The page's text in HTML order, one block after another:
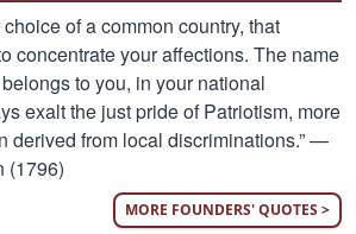
of a common country, that
concentrate your affections. The name
to you, in your national
exalt the just pride of Patriotism, more
derived from local discriminations.” —
(1796)
MORE FOUNDERS' QUOTES >